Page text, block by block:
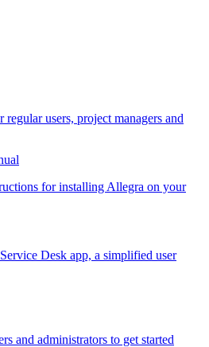
regular users, project managers and
for installing Allegra on your
Desk app, a simplified user
and administrators to get started